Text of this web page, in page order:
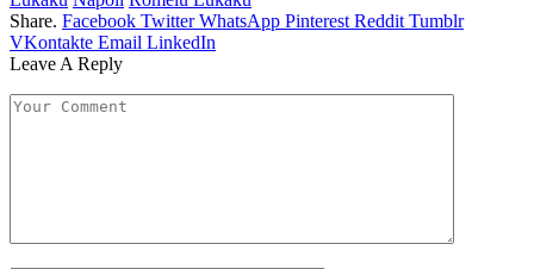
Share. Facebook Twitter WhatsApp Pinterest Reddit Tumblr
VKontakte Email LinkedIn
Leave A Reply